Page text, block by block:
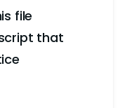
file
that